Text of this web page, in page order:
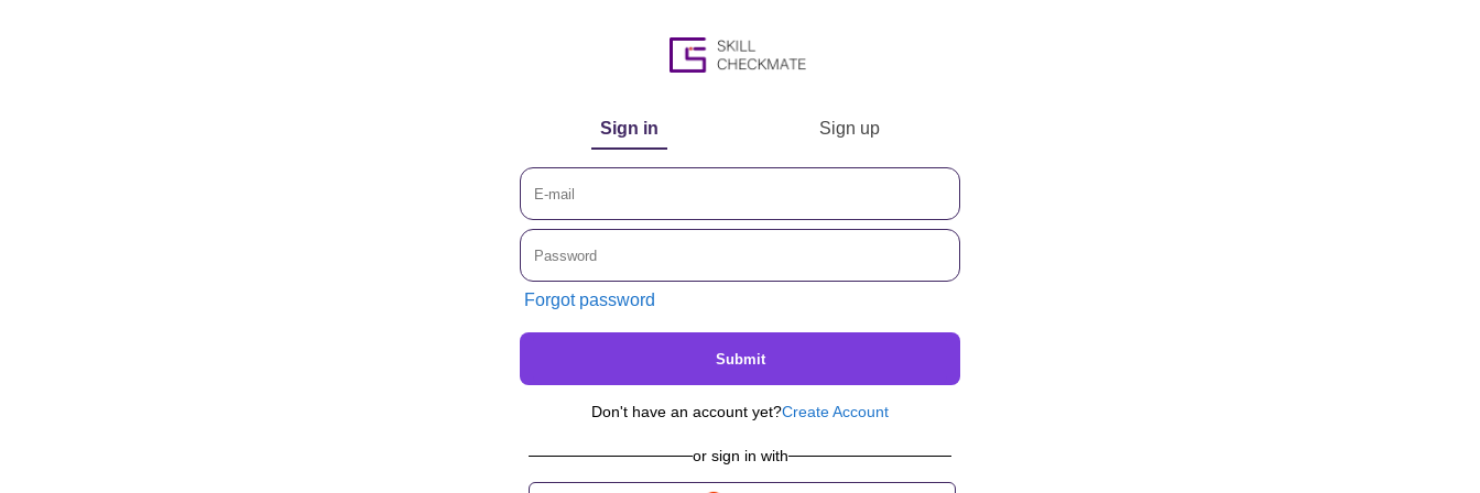
Sign in Sign up
Forgot password
Submit
Don't have an account yet?Create Account
or sign in with